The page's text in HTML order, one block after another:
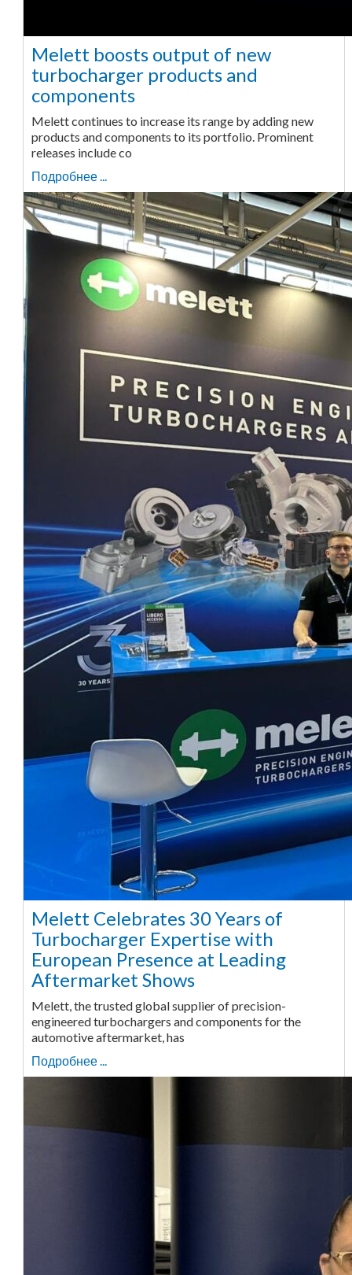
Melett boosts output of new
turbocharger products and
components
Melett continues to increase its range by adding new
products and components to its portfolio. Prominent
releases include co
Подробнее ...
Melett Celebrates 30 Years of
Turbocharger Expertise with
European Presence at Leading
Aftermarket Shows
Melett, the trusted global supplier of precision-
engineered turbochargers and components for the
automotive aftermarket, has
Подробнее ...